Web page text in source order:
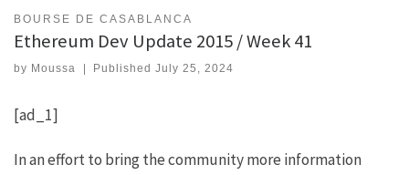
BOURSE DE CASABLANCA
Ethereum Dev Update 2015 / Week 41
by Moussa PublishedJuly 25, 2024
[ad_1]
In an effort to bring the community more information